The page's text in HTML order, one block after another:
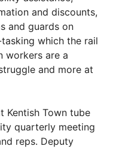
and discounts,
and guards on
which the rail
workers are a
and more at
Kentish Town tube
quarterly meeting
reps. Deputy